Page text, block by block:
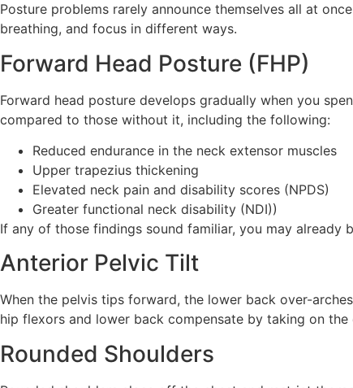
Posture problems rarely announce themselves all at
breathing, and focus in different ways.
Forward Head Posture (FHP)
Forward head posture develops gradually when you
compared to those without it, including the following:
Reduced endurance in the neck extensor muscles
Upper trapezius thickening
Elevated neck pain and disability scores (NPDS)
Greater functional neck disability (NDI))
If any of those findings sound familiar, you may already
Anterior Pelvic Tilt
When the pelvis tips forward, the lower back over-
hip flexors and lower back compensate by taking on
Rounded Shoulders